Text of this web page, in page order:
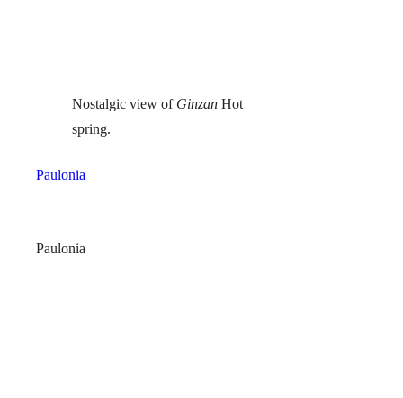
Nostalgic view of GinzanHot
spring.
Paulonia
Paulonia